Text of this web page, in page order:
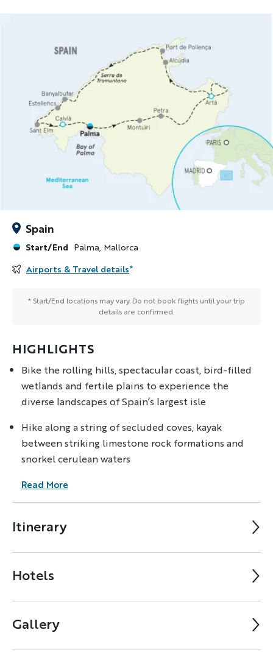
Itinerary
Hotels
Gallery
HIGHLIGHTS
Bike the rolling hills, spectacular coast, bird-filled
wetlands and fertile plains to experience the
diverse landscapes of Spain’s largest isle
Hike along a string of secluded coves, kayak
between striking limestone rock formations and
snorkel cerulean waters
Read More
Spain
Start/End Palma, Mallorca
Airports & Travel details*
* Start/End locations may vary. Do not book flights until your trip
details are confirmed.